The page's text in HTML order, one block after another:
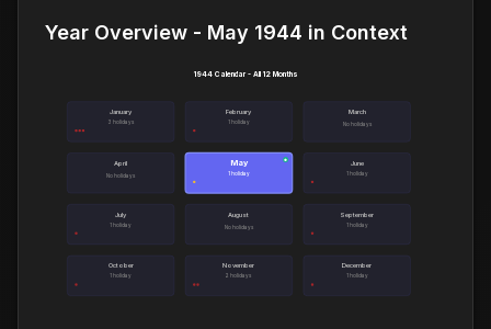
Year Overview - May 1944 in Context
January
3 holidays
February
1 holiday
March
No holidays
April
No holidays
May
1 holiday
● June
1 holiday
July
1 holiday
August
No holidays
September
1 holiday
October
1 holiday
November
2 holidays
December
1 holiday
1944 Calendar - All 12 Months